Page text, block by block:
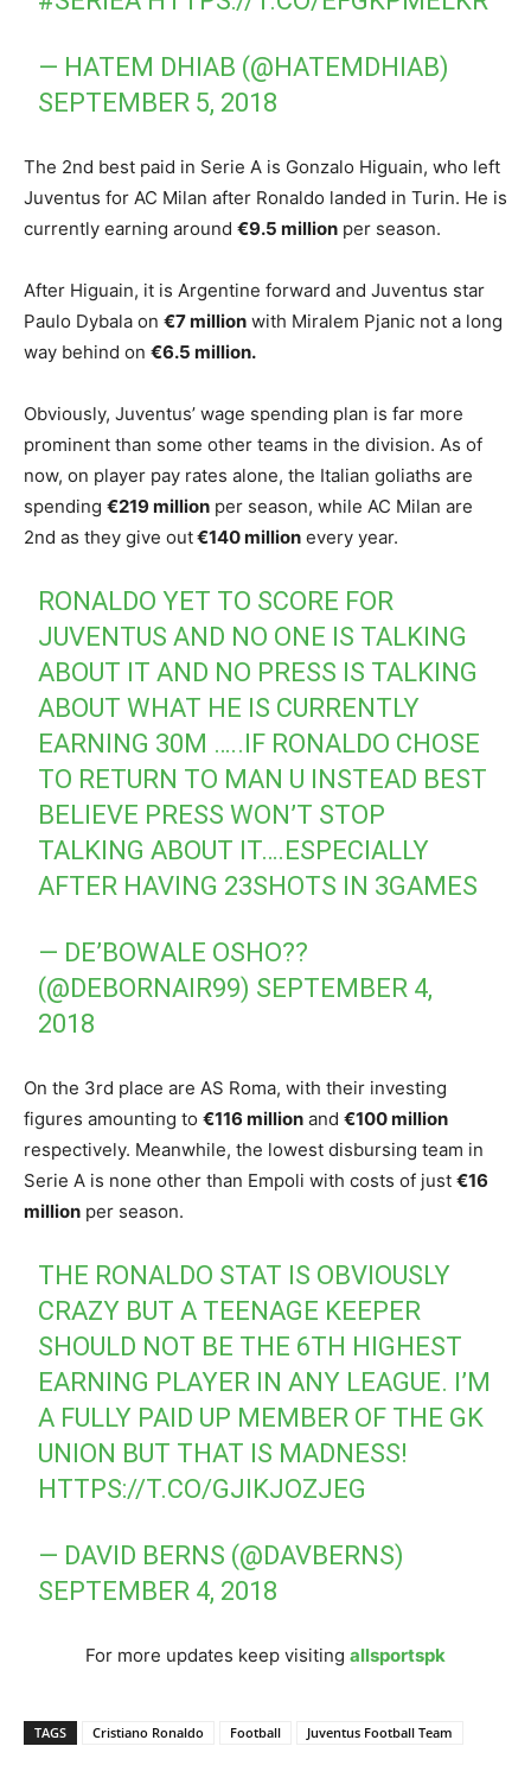
— HATEM DHIAB (@HATEMDHIAB)
SEPTEMBER 5, 2018
The 2nd best paid in Serie A is Gonzalo Higuain, who left
Juventus for AC Milan after Ronaldo landed in Turin. He is
currently earning around €9.5 million per season.
After Higuain, it is Argentine forward and Juventus star
Paulo Dybala on €7 million with Miralem Pjanic not a long
way behind on €6.5 million.
Obviously, Juventus’ wage spending plan is far more
prominent than some other teams in the division. As of
now, on player pay rates alone, the Italian goliaths are
spending €219 million per season, while AC Milan are
2nd as they give out€140 million every year.
RONALDO YET TO SCORE FOR
JUVENTUS AND NO ONE IS TALKING
ABOUT IT AND NO PRESS IS TALKING
ABOUT WHAT HE IS CURRENTLY
EARNING 30M …..IF RONALDO CHOSE
TO RETURN TO MAN U INSTEAD BEST
BELIEVE PRESS WON’T STOP
TALKING ABOUT IT….ESPECIALLY
AFTER HAVING 23SHOTS IN 3GAMES
— DE’BOWALE OSHO??
(@DEBORNAIR99) SEPTEMBER 4,
2018
On the 3rd place are AS Roma, with their investing
figures amounting to €116 million and €100 million
respectively. Meanwhile, the lowest disbursing team in
Serie A is none other than Empoli with costs of just €16
million per season.
THE RONALDO STAT IS OBVIOUSLY
CRAZY BUT A TEENAGE KEEPER
SHOULD NOT BE THE 6TH HIGHEST
EARNING PLAYER IN ANY LEAGUE. I’M
A FULLY PAID UP MEMBER OF THE GK
UNION BUT THAT IS MADNESS!
HTTPS://T.CO/GJIKJOZJEG
— DAVID BERNS (@DAVBERNS)
SEPTEMBER 4, 2018
For more updates keep visiting allsportspk
TAGS Cristiano Ronaldo Football Juventus Football Team